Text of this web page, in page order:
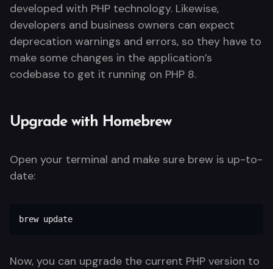
developed with PHP technology. Likewise,
developers and business owners can expect
deprecation warnings and errors, so they have to
make some changes in the application’s
codebase to get it running on PHP 8.
Upgrade with Homebrew
Open your terminal and make sure brew is up-to-
date:
brew update
Now, you can upgrade the current PHP version to